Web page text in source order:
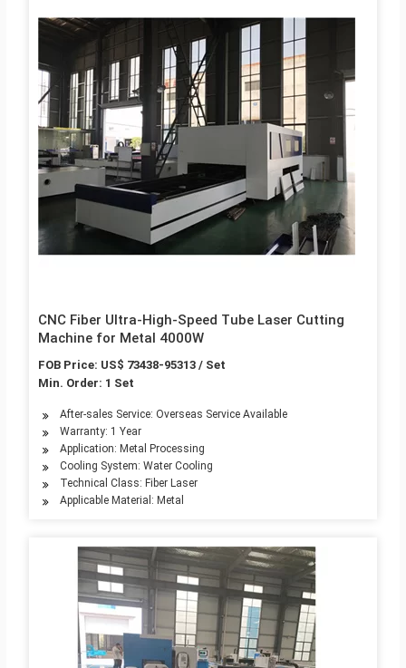
CNC Fiber Ultra-High-Speed Tube Laser Cutting
Machine for Metal 4000W
FOB Price: US$ 73438-95313 / Set
Min. Order: 1 Set
After-sales Service: Overseas Service Available
Warranty: 1 Year
Application: Metal Processing
Cooling System: Water Cooling
Technical Class: Fiber Laser
Applicable Material: Metal